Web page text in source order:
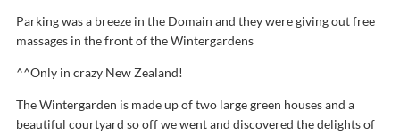
Parking was a breeze in the Domain and they were giving out free
massages in the front of the Wintergardens
^^Only in crazy New Zealand!
The Wintergarden is made up of two large green houses and a
beautiful courtyard so off we went and discovered the delights of